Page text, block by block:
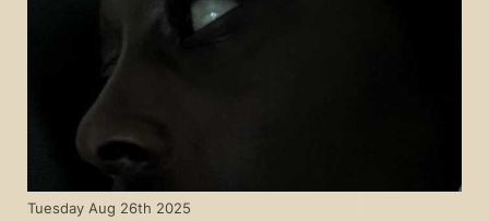
Tuesday Aug 26th 2025